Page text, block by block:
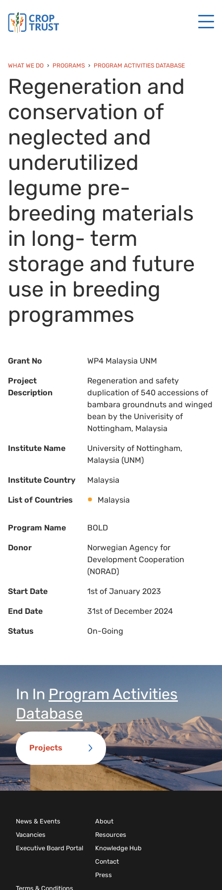
WHAT WE DO PROGRAMS PROGRAM ACTIVITIES DATABASE
Regeneration and
conservation of
neglected and
underutilized
legume pre-
breeding materials
in long- term
storage and future
use in breeding
programmes
Grant No WP4 Malaysia UNM
Project
Description
Regeneration and safety
duplication of 540 accessions of
bambara groundnuts and winged
bean by the Univerisity of
Nottingham, Malaysia
Institute Name
University of Nottingham,
Malaysia (UNM)
Institute Country Malaysia
List of Countries Malaysia
Program Name BOLD
Donor
Norwegian Agency for
Development Cooperation
(NORAD)
Start Date 1st of January 2023
End Date 31st of December 2024
Status On-Going
In In Program Activities
Database
Projects
News & Events
Vacancies
Executive Board Portal
About
Resources
Knowledge Hub
Contact
Press
Terms & Conditions